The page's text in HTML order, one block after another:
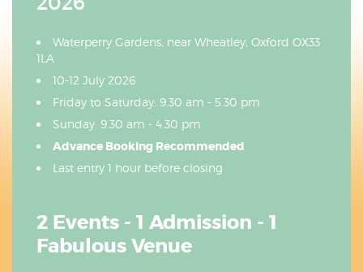
Waterperry Gardens, near Wheatley, Oxford OX33
1LA
10-12 July 2026
Friday to Saturday: 9.30 am - 5.30 pm
Sunday: 9.30 am - 4.30 pm
Advance Booking Recommended
Last entry 1 hour before closing
2 Events - 1 Admission - 1
Fabulous Venue